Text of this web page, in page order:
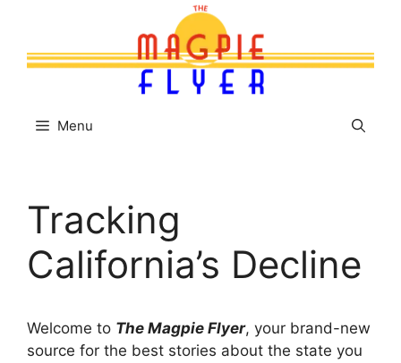
content
Menu
Tracking
California’s Decline
Welcome to The Magpie Flyer, your brand-new
source for the best stories about the state you